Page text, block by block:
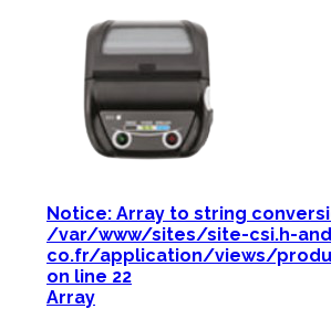
Notice: Array to string
/var/www/sites/site-csi.h-
co.fr/application/views/
on line 22
Array